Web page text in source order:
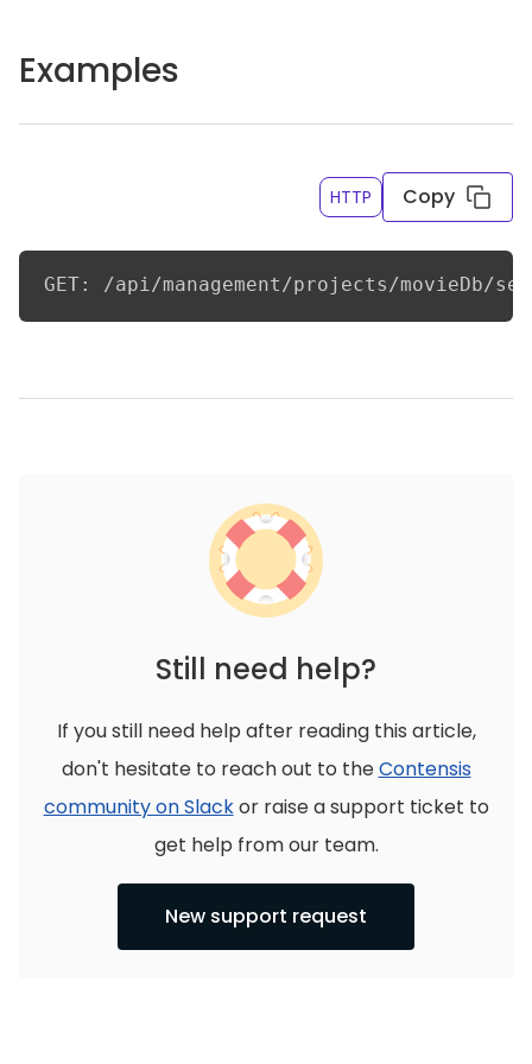
Examples
HTTP Copy
GET: /api/management/projects/movieDb/
Still need help?
If you still need help after reading this article,
don't hesitate to reach out to theContensis
community on Slackor raise a support ticket to
get help from our team.
New support request